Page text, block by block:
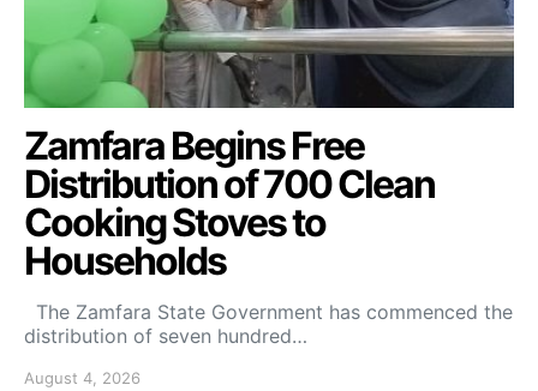
Zamfara Begins Free
Distribution of 700 Clean
Cooking Stoves to
Households
The Zamfara State Government has commenced the
distribution of seven hundred…
August 4, 2026